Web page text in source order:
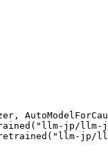
"llm-jp/llm-
"llm-jp/